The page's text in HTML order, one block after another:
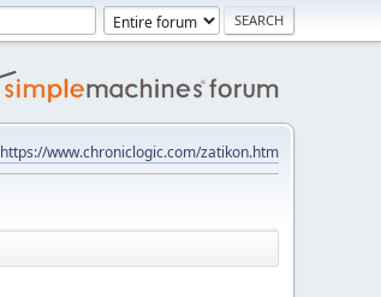
https://www.chroniclogic.com/zatikon.htm